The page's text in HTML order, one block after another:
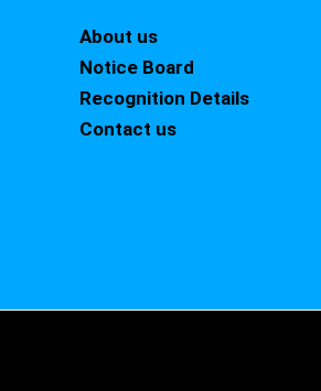
About us
Notice Board
Recognition Details
Contact us